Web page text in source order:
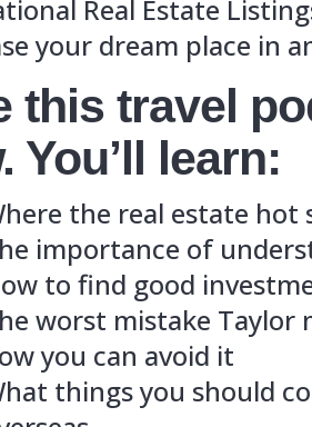
Give this
now.
Where the
How to
The worst
how you
What
overseas
How to